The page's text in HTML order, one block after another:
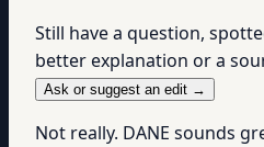
Still have a question,
better explanation or a
Ask or suggest an edit →
Not really. DANE sounds